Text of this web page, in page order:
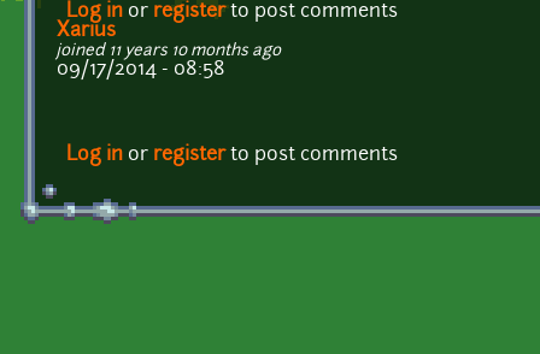
Log in or registerto post comments
Xarius
joined 11 years 10 months ago
09/17/2014 - 08:58
Log in or registerto post comments